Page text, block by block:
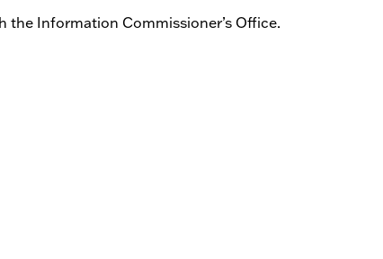
Information Commissioner’s Office.